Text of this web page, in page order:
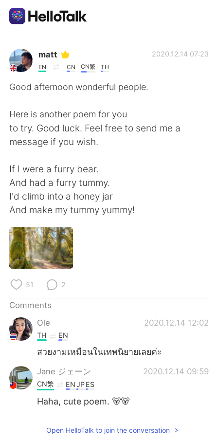
Language Exchange App
AI Grammar Checker
简体中文 繁體中文
Español العربية
Français Deutsch
Русский
Indonesia
Português
matt
EN CN CN繁 TH
2020.12.14 07:23
Good afternoon wonderful people.
Here is another poem for you
to try. Good luck. Feel free to send me a
message if you wish.
If I were a furry bear.
And had a furry tummy.
I'd climb into a honey jar
And make my tummy yummy!
51 2
Comments
Ole
2020.12.14 12:02
TH EN
สวยงามเหมือนในเทพนิยายเลยค่ะ
Jane ジェーン 2020.12.14 09:59
CN繁 ENJPES
Haha, cute poem. 🐻🐻
Open HelloTalk to join the conversation